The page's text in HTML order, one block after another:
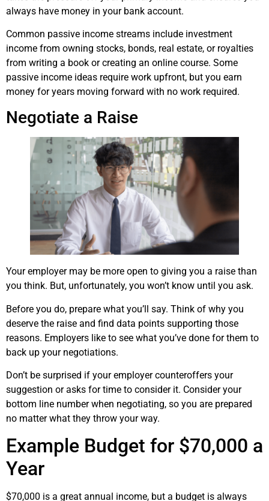
always have money in your bank account.
Common passive income streams include investment
income from owning stocks, bonds, real estate, or royalties
from writing a book or creating an online course. Some
passive income ideas require work upfront, but you earn
money for years moving forward with no work required.
Negotiate a Raise
Your employer may be more open to giving you a raise than
you think. But, unfortunately, you won’t know until you ask.
Before you do, prepare what you’ll say. Think of why you
deserve the raise and find data points supporting those
reasons. Employers like to see what you’ve done for them to
back up your negotiations.
Don’t be surprised if your employer counteroffers your
suggestion or asks for time to consider it. Consider your
bottom line number when negotiating, so you are prepared
no matter what they throw your way.
Example Budget for $70,000 a
Year
$70,000 is a great annual income, but a budget is always